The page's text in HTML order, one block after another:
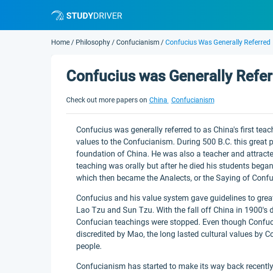
Home / Philosophy /Confucianism /Confucius Was Generally Referred
Confucius was Generally
Check out more papers on China Confucianism
Confucius was generally referred to as China's first
values to the Confucianism. During 500 B.C. this great
foundation of China. He was also a teacher and
teaching was orally but after he died his students
which then became the Analects, or the Saying of
Confucius and his value system gave guidelines to
Lao Tzu and Sun Tzu. With the fall off China in 1900's
Confucian teachings were stopped. Even though
discredited by Mao, the long lasted cultural values by
people.
Confucianism has started to make its way back